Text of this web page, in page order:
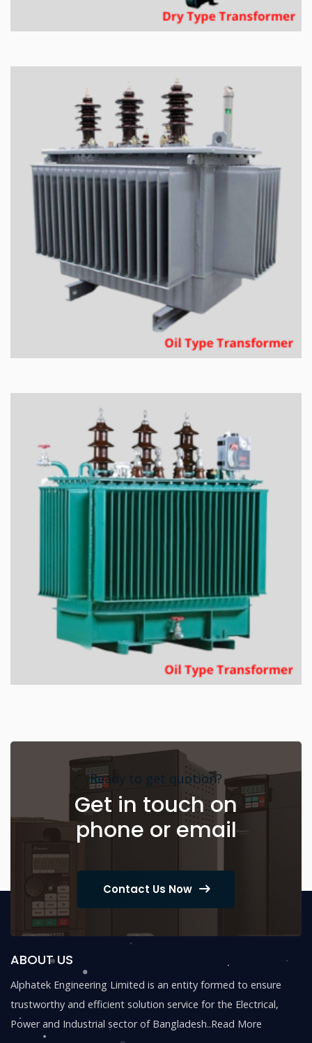
Ready to get quotion?
Get in touch on
phone or email
Contact Us Now
ABOUT US
Alphatek Engineering Limited is an entity formed to ensure
trustworthy and efficient solution service for the Electrical,
Power and Industrial sector of Bangladesh..Read More